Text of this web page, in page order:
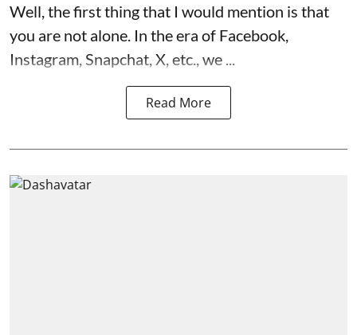
Well, the first thing that I would mention is that
you are not alone. In the era of Facebook,
Instagram, Snapchat, X, etc., we ...
Read More